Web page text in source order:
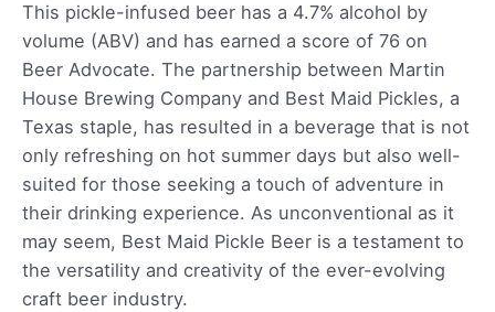
This pickle-infused beer has a 4.7% alcohol by
volume (ABV) and has earned a score of 76 on
Beer Advocate. The partnership between Martin
House Brewing Company and Best Maid Pickles, a
Texas staple, has resulted in a beverage that is not
only refreshing on hot summer days but also well-
suited for those seeking a touch of adventure in
their drinking experience. As unconventional as it
may seem, Best Maid Pickle Beer is a testament to
the versatility and creativity of the ever-evolving
craft beer industry.